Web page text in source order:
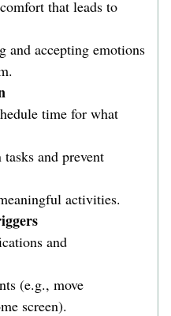
that leads to
and accepting emotions
time for what
and prevent
activities.
and
(e.g., move
screen).